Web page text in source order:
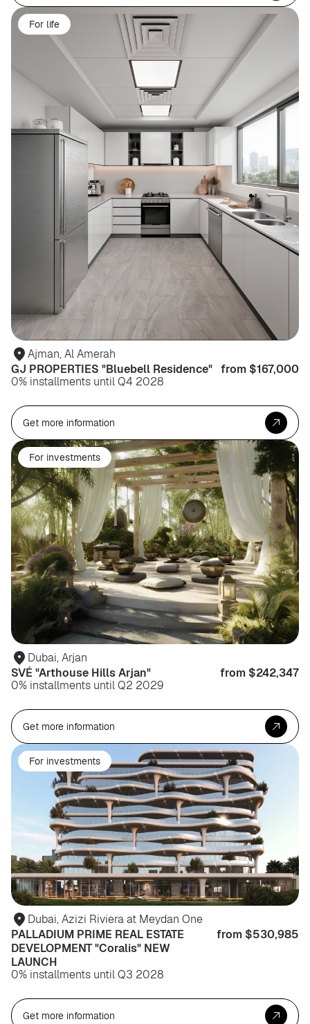
For life
Ajman, Al Amerah
GJ PROPERTIES "Bluebell Residence" from $167,000
0% installments until Q4 2028
Get more information
For investments
Dubai, Arjan
SVÉ "Arthouse Hills Arjan"
from $242,347
0% installments until Q2 2029
Get more information
For investments
Dubai, Azizi Riviera at Meydan One
PALLADIUM PRIME REAL ESTATE
DEVELOPMENT "Coralis" NEW
LAUNCH
from $530,985
0% installments until Q3 2028
Get more information